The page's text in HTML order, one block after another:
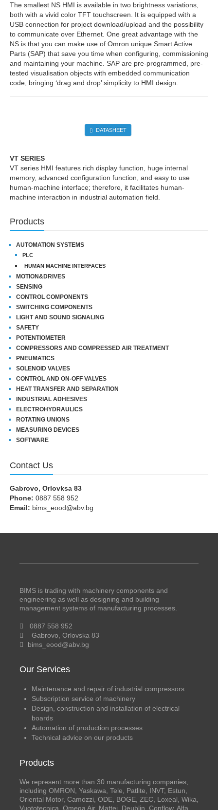
The smallest NS HMI is available in two brightness variations,
both with a vivid color TFT touchscreen. It is equipped with a
USB connection for project download/upload and the possibility
to communicate over Ethernet. One great advantage with the
NS is that you can make use of Omron unique Smart Active
Parts (SAP) that save you time when configuring, commissioning
and maintaining your machine. SAP are pre-programmed, pre-
tested visualisation objects with embedded communication
code, bringing ‘drag and drop’ simplicity to HMI design.
DATASHEET
VT SERIES
VT series HMI features rich display function, huge internal
memory, advanced configuration function, and easy to use
human-machine interface; therefore, it facilitates human-
machine interaction in industrial automation field.
Products
AUTOMATION SYSTEMS
PLC
HUMAN MACHINE INTERFACES
MOTION&DRIVES
SENSING
CONTROL COMPONENTS
SWITCHING COMPONENTS
LIGHT AND SOUND SIGNALING
SAFETY
POTENTIOMETER
COMPRESSORS AND COMPRESSED AIR TREATMENT
PNEUMATICS
SOLENOID VALVES
CONTROL AND ON-OFF VALVES
HEAT TRANSFER AND SEPARATION
INDUSTRIAL ADHESIVES
ELECTROHYDRAULICS
ROTATING UNIONS
MEASURING DEVICES
SOFTWARE
Contact Us
Gabrovo, Orlovksa 83
Phone: 0887 558 952
Email: bims_eood@abv.bg
BIMS is trading with machinery components and
engineering as well as designing and building
management systems of manufacturing processes.
0887 558 952
Gabrovo, Orlovska 83
bims_eood@abv.bg
Our Services
Maintenance and repair of industrial compressors
Subscription service of machinery
Design, construction and installation of electrical
boards
Automation of production processes
Technical advice on our products
Products
We represent more than 30 manufacturing companies,
including OMRON, Yaskawa, Tele, Patlite, INVT, Estun,
Oriental Motor, Camozzi, ODE, BOGE, ZEC, Loxeal, Wika,
Vuototecnica, Omega Air, Mattei, Deublin, Conflow, Alfa